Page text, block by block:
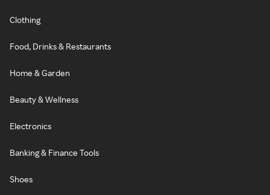
Clothing
Food, Drinks & Restaurants
Home & Garden
Beauty & Wellness
Electronics
Banking & Finance Tools
Shoes